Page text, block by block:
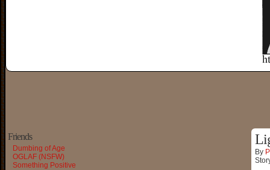
Friends
Dumbing of Age
OGLAF (NSFW)
Something Positive
By